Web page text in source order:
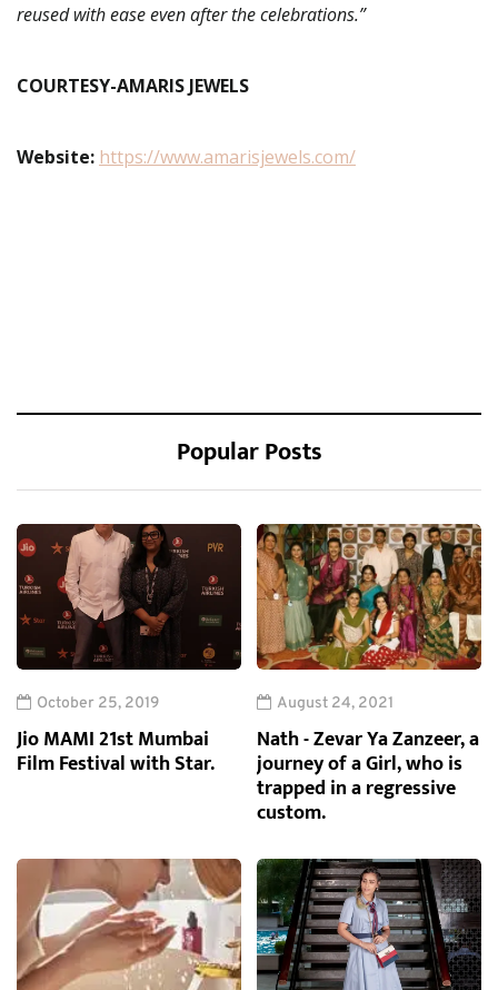
reused with ease even after the celebrations.”
COURTESY-AMARIS JEWELS
Website: https://www.amarisjewels.com/
Popular Posts
October 25, 2019
Jio MAMI 21st Mumbai
Film Festival with Star.
August 24, 2021
Nath - Zevar Ya Zanzeer, a
journey of a Girl, who is
trapped in a regressive
custom.